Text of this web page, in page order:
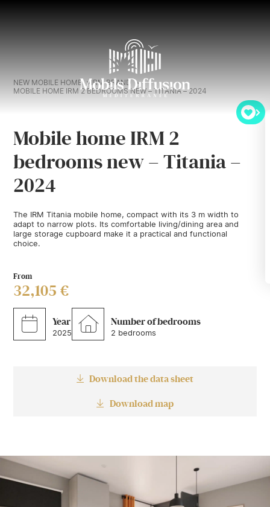
NEW MOBILE HOME
IRM BRAND
MOBILE HOME IRM 2 BEDROOMS NEW – TITANIA – 2024
Mobile home IRM 2
bedrooms new – Titania –
2024
The IRM Titania mobile home, compact with its 3 m width to
adapt to narrow plots. Its comfortable living/dining area and
large storage cupboard make it a practical and functional
choice.
From
32,105 €
Year
2025
Number of bedrooms
2 bedrooms
Download the data sheet
Download map